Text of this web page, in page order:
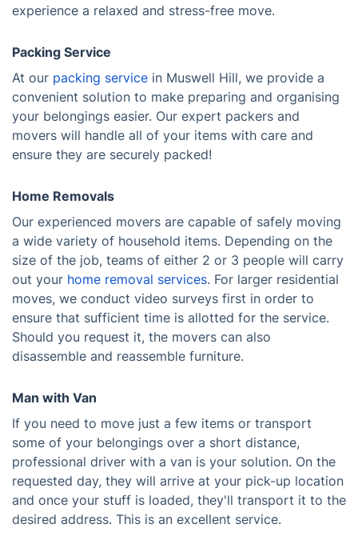
experience a relaxed and stress-free move.
Packing Service
At our packing service in Muswell Hill, we provide a
convenient solution to make preparing and organising
your belongings easier. Our expert packers and
movers will handle all of your items with care and
ensure they are securely packed!
Home Removals
Our experienced movers are capable of safely moving
a wide variety of household items. Depending on the
size of the job, teams of either 2 or 3 people will carry
out your home removal services. For larger residential
moves, we conduct video surveys first in order to
ensure that sufficient time is allotted for the service.
Should you request it, the movers can also
disassemble and reassemble furniture.
Man with Van
If you need to move just a few items or transport
some of your belongings over a short distance,
professional driver with a van is your solution. On the
requested day, they will arrive at your pick-up location
and once your stuff is loaded, they'll transport it to the
desired address. This is an excellent service.